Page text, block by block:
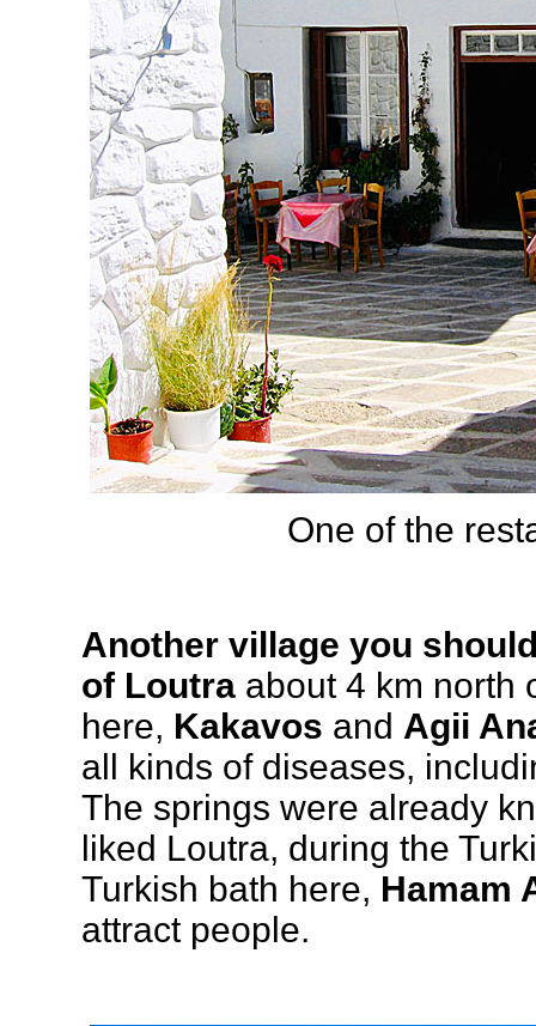
One of the
Another village you
of Loutra about 4 km north
here, Kakavos and Agii
all kinds of diseases,
The springs were already
liked Loutra, during the
Turkish bath here, Hamam
attract people.